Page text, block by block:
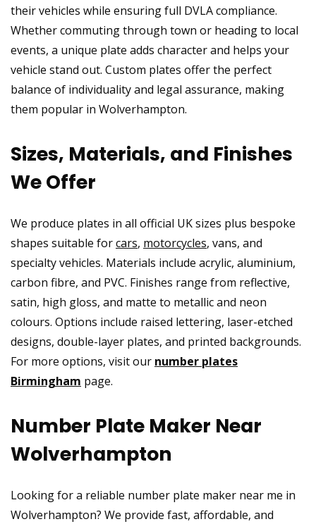
their vehicles while ensuring full DVLA compliance.
Whether commuting through town or heading to local
events, a unique plate adds character and helps your
vehicle stand out. Custom plates offer the perfect
balance of individuality and legal assurance, making
them popular in Wolverhampton.
Sizes, Materials, and Finishes
We Offer
We produce plates in all official UK sizes plus bespoke
shapes suitable forcars, motorcycles, vans, and
specialty vehicles. Materials include acrylic, aluminium,
carbon fibre, and PVC. Finishes range from reflective,
satin, high gloss, and matte to metallic and neon
colours. Options include raised lettering, laser-etched
designs, double-layer plates, and printed backgrounds.
For more options, visit our number plates
Birmingham page.
Number Plate Maker Near
Wolverhampton
Looking for a reliable number plate maker near me in
Wolverhampton? We provide fast, affordable, and